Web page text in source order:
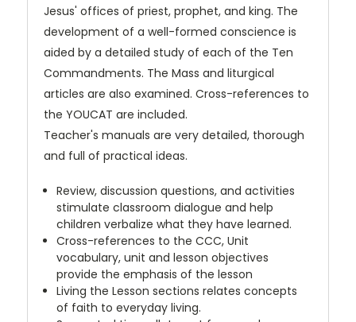
Jesus' offices of priest, prophet, and king. The
development of a well-formed conscience is
aided by a detailed study of each of the Ten
Commandments. The Mass and liturgical
articles are also examined. Cross-references to
the YOUCAT are included.
Teacher's manuals are very detailed, thorough
and full of practical ideas.
Review, discussion questions, and activities
stimulate classroom dialogue and help
children verbalize what they have learned.
Cross-references to the CCC, Unit
vocabulary, unit and lesson objectives
provide the emphasis of the lesson
Living the Lesson sections relates concepts
of faith to everyday living.